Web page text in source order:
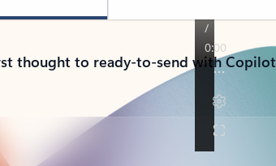
thought to ready-to-send with Copilot